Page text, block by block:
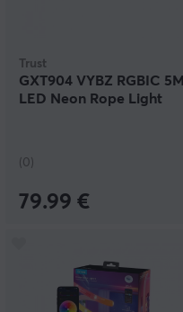
Trust
GXT904 VYBZ RGBIC 5M
LED Neon Rope Light
(0)
79.99 €